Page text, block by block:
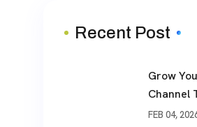
Recent Post
Grow
Channel
Real
FEB 04,